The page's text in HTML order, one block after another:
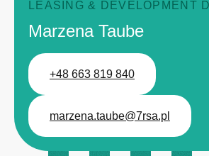
LEASING & DEVELOPMENT
Marzena Taube
+48 663 819 840
marzena.taube@7rsa.pl